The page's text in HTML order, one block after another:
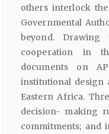
others interlock
Governmental
beyond.
cooperation in
documents on
institutional design
Eastern Africa.
decision- making
commitments; and